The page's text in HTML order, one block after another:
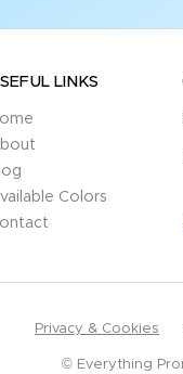
LINKS
Colors
Privacy & Cookies
© Everything